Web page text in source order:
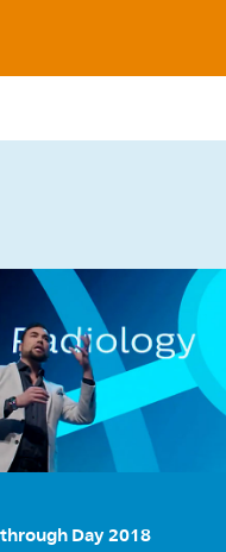
Day 2018